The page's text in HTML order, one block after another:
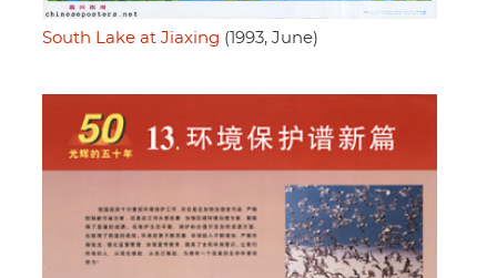
South Lake at Jiaxing (1993, June)